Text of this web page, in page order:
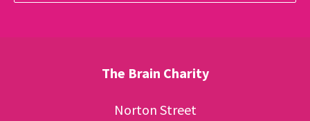
The Brain Charity
Norton Street